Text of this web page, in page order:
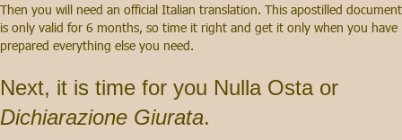
Then you will need an official Italian translation. This apostilled document
is only valid for 6 months, so time it right and get it only when you have
prepared everything else you need.
Next, it is time for you Nulla Osta or
Dichiarazione Giurata.